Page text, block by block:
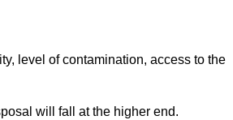
level of contamination, access to the
will fall at the higher end.